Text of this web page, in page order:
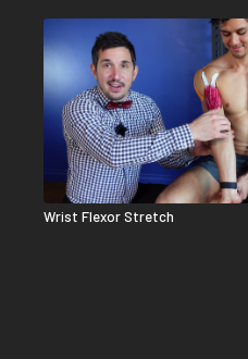
Wrist Flexor Stretch